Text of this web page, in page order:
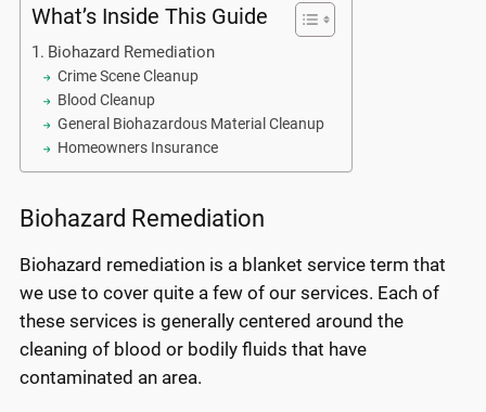
What’s Inside This Guide
Biohazard Remediation
Crime Scene Cleanup
Blood Cleanup
General Biohazardous Material Cleanup
Homeowners Insurance
Biohazard Remediation
Biohazard remediation is a blanket service term that
we use to cover quite a few of our services. Each of
these services is generally centered around the
cleaning of blood or bodily fluids that have
contaminated an area.